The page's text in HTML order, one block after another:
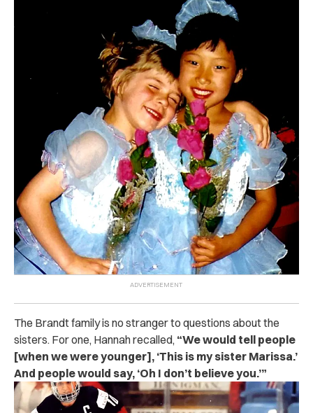
The Brandt family is no stranger to questions about the
sisters. For one, Hannah recalled, “We would tell people
[when we were younger], ‘This is my sister Marissa.’
And people would say, ‘Oh I don’t believe you.’”